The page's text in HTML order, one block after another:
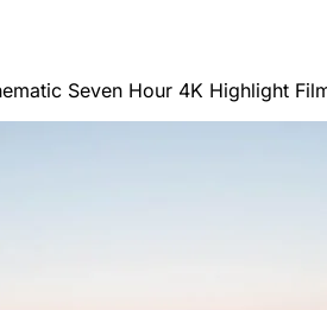
Seven Hour 4K Highlight